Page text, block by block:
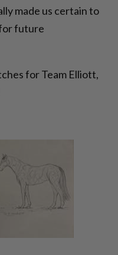
made us certain to
future
for Team Elliott,